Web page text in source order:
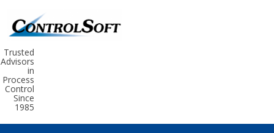
Trusted
Advisors
in
Process
Control
Since
1985